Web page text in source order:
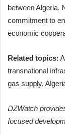
between Algeria,
commitment to
economic
Related topics:
transnational
gas supply,
DZWatch
focused